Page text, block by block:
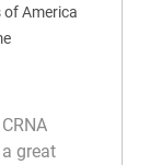
of America
great